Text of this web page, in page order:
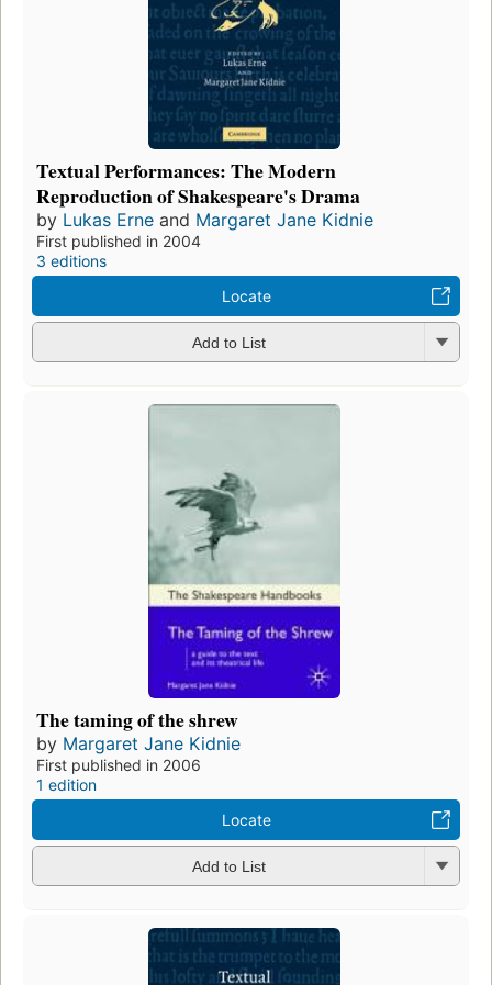
Textual Performances: The Modern
Reproduction of Shakespeare's Drama
by Lukas Erne and Margaret Jane Kidnie
First published in 2004
3 editions
Locate
Add to List
The taming of the shrew
by Margaret Jane Kidnie
First published in 2006
1 edition
Locate
Add to List